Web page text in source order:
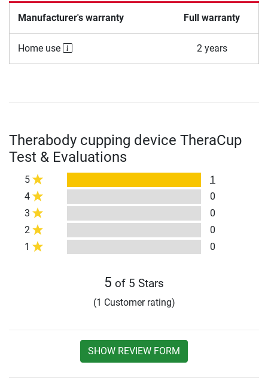
Manufacturer's warranty Full warranty
Home use 2 years
Therabody cupping device TheraCup
Test & Evaluations
5
1
4
0
3
0
2
0
1
0
5 of 5 Stars
(1 Customer rating)
SHOW REVIEW FORM